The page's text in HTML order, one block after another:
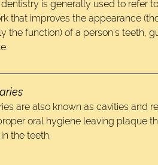
is generally used to refer
that improves the appearance
the function) of a person’s teeth,
are also known as cavities and
oral hygiene leaving plaque
the teeth.